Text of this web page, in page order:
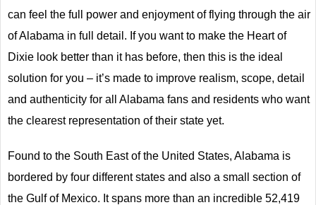
can feel the full power and enjoyment of flying through the air
of Alabama in full detail. If you want to make the Heart of
Dixie look better than it has before, then this is the ideal
solution for you – it’s made to improve realism, scope, detail
and authenticity for all Alabama fans and residents who want
the clearest representation of their state yet.
Found to the South East of the United States, Alabama is
bordered by four different states and also a small section of
the Gulf of Mexico. It spans more than an incredible 52,419